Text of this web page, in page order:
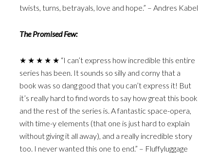
twists, turns, betrayals, love and hope.” – Andres Kabel
The Promised Few:
★ ★ ★ ★ ★ “I can’t express how incredible this entire
series has been. It sounds so silly and corny that a
book was so dang good that you can’t express it! But
it’s really hard to find words to say how great this book
and the rest of the series is. A fantastic space-opera,
with time-y elements (that one is just hard to explain
without giving it all away), and a really incredible story
too. I never wanted this one to end.” – Fluffyluggage